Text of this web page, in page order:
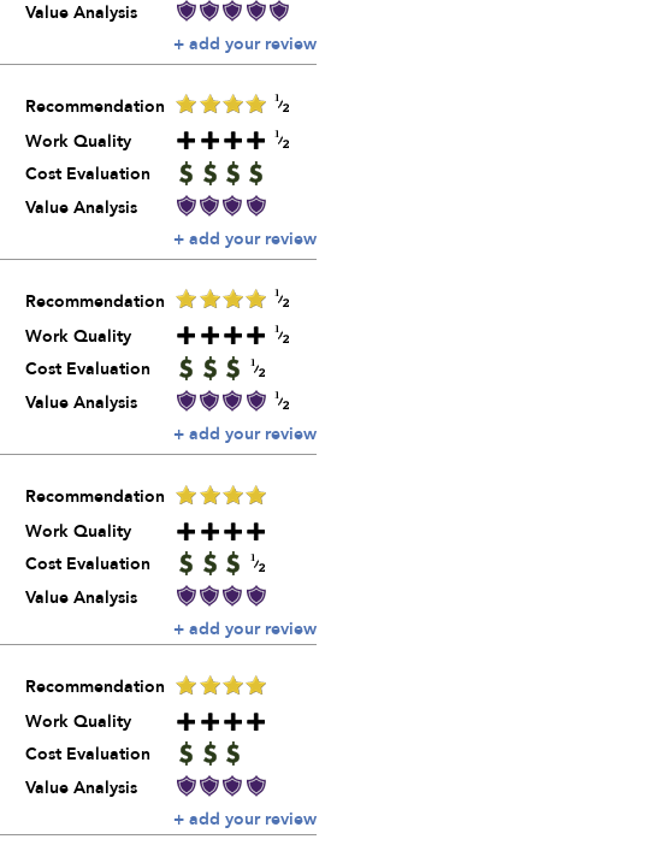
Value Analysis
+ add your review
Recommendation
Work Quality
Cost Evaluation
Value Analysis
+ add your review
Recommendation
Work Quality
Cost Evaluation
Value Analysis
+ add your review
Recommendation
Work Quality
Cost Evaluation
Value Analysis
+ add your review
Recommendation
Work Quality
Cost Evaluation
Value Analysis
+ add your review